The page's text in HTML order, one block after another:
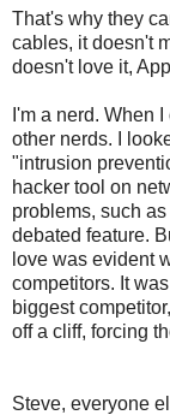
That's why they
cables, it doesn't
doesn't love it,
I'm a nerd. When
other nerds. I
"intrusion
hacker tool on
problems, such
debated feature.
love was evident
competitors. It
biggest
off a cliff, forcing
Steve, everyone